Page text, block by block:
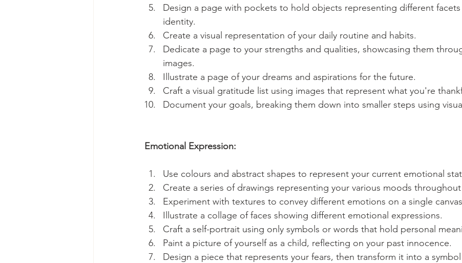
Design a page with pockets to hold objects representing different
identity.
Create a visual representation of your daily routine and habits.
Dedicate a page to your strengths and qualities, showcasing them
images.
Illustrate a page of your dreams and aspirations for the future.
Craft a visual gratitude list using images that represent what you're
Document your goals, breaking them down into smaller steps using
Emotional Expression:
Use colours and abstract shapes to represent your current emotional
Create a series of drawings representing your various moods throughout
Experiment with textures to convey different emotions on a single
Illustrate a collage of faces showing different emotional expressions.
Craft a self-portrait using only symbols or words that hold personal
Paint a picture of yourself as a child, reflecting on your past innocence.
Design a piece that represents your fears, then transform it into a